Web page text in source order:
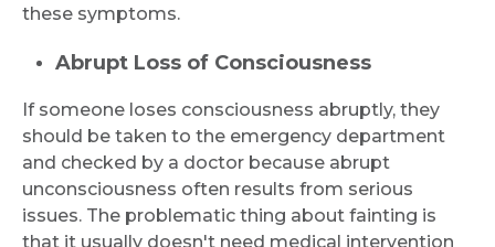
these symptoms.
Abrupt Loss of Consciousness
If someone loses consciousness abruptly, they
should be taken to the emergency department
and checked by a doctor because abrupt
unconsciousness often results from serious
issues. The problematic thing about fainting is
that it usually doesn't need medical intervention